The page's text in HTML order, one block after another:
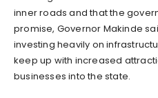
inner roads and that the
promise, Governor Makinde
investing heavily on
keep up with increased
businesses into the state.